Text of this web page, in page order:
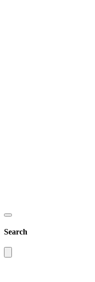
Search